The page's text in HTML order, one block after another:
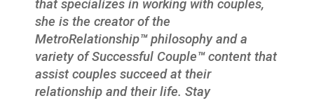
that specializes in working with couples,
she is the creator of the
MetroRelationship™philosophy and a
variety of Successful Couple™content that
assist couples succeed at their
relationship and their life. Stay